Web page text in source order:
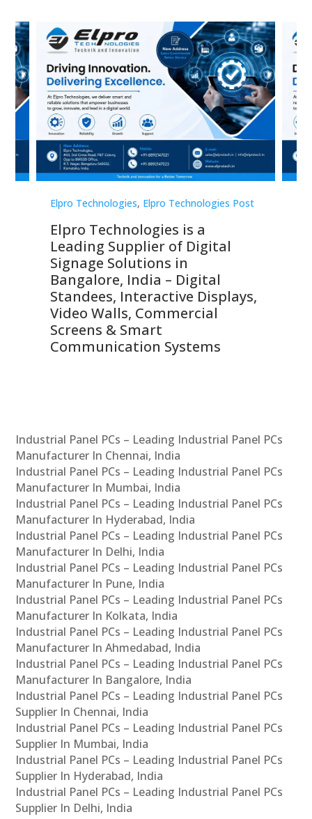
Elpro Technologies, Elpro Technologies Post
Elpro Technologies is a
Leading Supplier of Digital
Signage Solutions in
Bangalore, India – Digital
Standees, Interactive Displays,
Video Walls, Commercial
Screens & Smart
Communication Systems
Industrial Panel PCs – Leading Industrial Panel PCs
Manufacturer In Chennai, India
Industrial Panel PCs – Leading Industrial Panel PCs
Manufacturer In Mumbai, India
Industrial Panel PCs – Leading Industrial Panel PCs
Manufacturer In Hyderabad, India
Industrial Panel PCs – Leading Industrial Panel PCs
Manufacturer In Delhi, India
Industrial Panel PCs – Leading Industrial Panel PCs
Manufacturer In Pune, India
Industrial Panel PCs – Leading Industrial Panel PCs
Manufacturer In Kolkata, India
Industrial Panel PCs – Leading Industrial Panel PCs
Manufacturer In Ahmedabad, India
Industrial Panel PCs – Leading Industrial Panel PCs
Manufacturer In Bangalore, India
Industrial Panel PCs – Leading Industrial Panel PCs
Supplier In Chennai, India
Industrial Panel PCs – Leading Industrial Panel PCs
Supplier In Mumbai, India
Industrial Panel PCs – Leading Industrial Panel PCs
Supplier In Hyderabad, India
Industrial Panel PCs – Leading Industrial Panel PCs
Supplier In Delhi, India